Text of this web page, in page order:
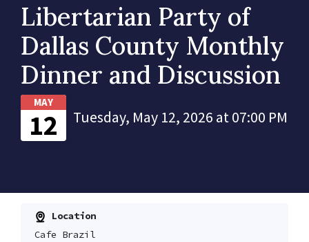
Libertarian Party of
Dallas County Monthly
Dinner and Discussion
MAY
12 Tuesday, May 12, 2026 at 07:00 PM
Location
Cafe Brazil